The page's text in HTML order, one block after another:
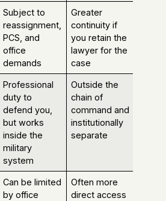
Subject to
reassignment,
PCS, and
office
demands
Greater
continuity if
you retain the
lawyer for the
case
Professional
duty to
defend you,
but works
inside the
military
system
Outside the
chain of
command and
institutionally
separate
Can be limited
by office
Often more
direct access